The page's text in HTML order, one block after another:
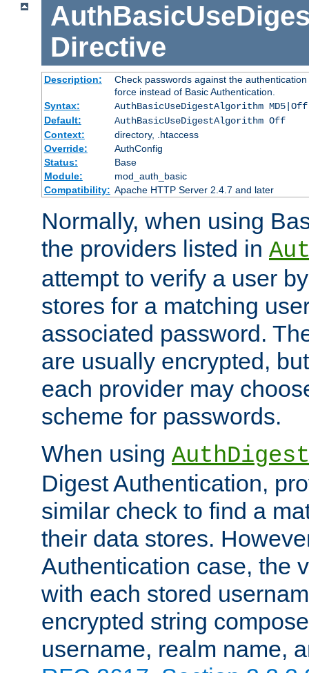
Directive
Description:
Check passwords against the
force instead of Basic Authentication.
Syntax:
AuthBasicUseDigestAlgorithm MD5|Off
Default:
AuthBasicUseDigestAlgorithm Off
Context:
directory, .htaccess
Override:
AuthConfig
Status:
Base
Module:
mod_auth_basic
Compatibility: Apache HTTP Server 2.4.7 and later
Normally, when using
the providers listed in
attempt to verify a user
stores for a matching
associated password.
are usually encrypted,
each provider may
scheme for passwords.
When using
Digest Authentication,
similar check to find a
their data stores.
Authentication case, the
with each stored
encrypted string
username, realm name,